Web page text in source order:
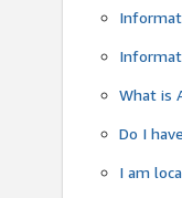
What is
Do I
I am